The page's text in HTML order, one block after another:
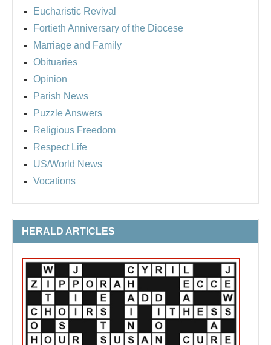
Eucharistic Revival
Fortieth Anniversary of the Diocese
Marriage and Family
Obituaries
Opinion
Parish News
Puzzle Answers
Religious Freedom
Respect Life
US/World News
Vocations
HERALD ARTICLES